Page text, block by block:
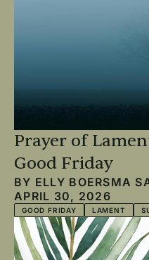
Prayer of
Good Friday
BY ELLY BOERSMA
APRIL 30, 2026
GOOD FRIDAY LAMENT